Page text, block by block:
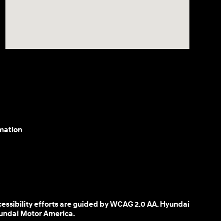
efforts are guided by WCAG 2.0 AA. Hyundai
Motor America.